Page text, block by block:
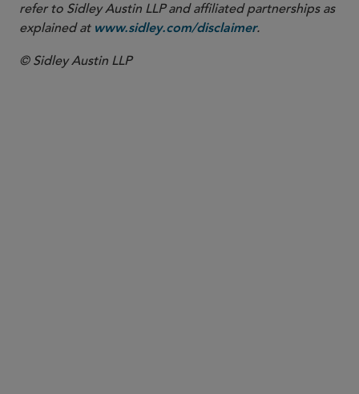
refer to Sidley Austin LLP and affiliated partnerships as
explained at www.sidley.com/disclaimer.
© Sidley Austin LLP